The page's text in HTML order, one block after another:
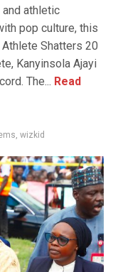
athletic
pop culture, this
Shatters 20
Kanyinsola Ajayi
The... Read
wizkid